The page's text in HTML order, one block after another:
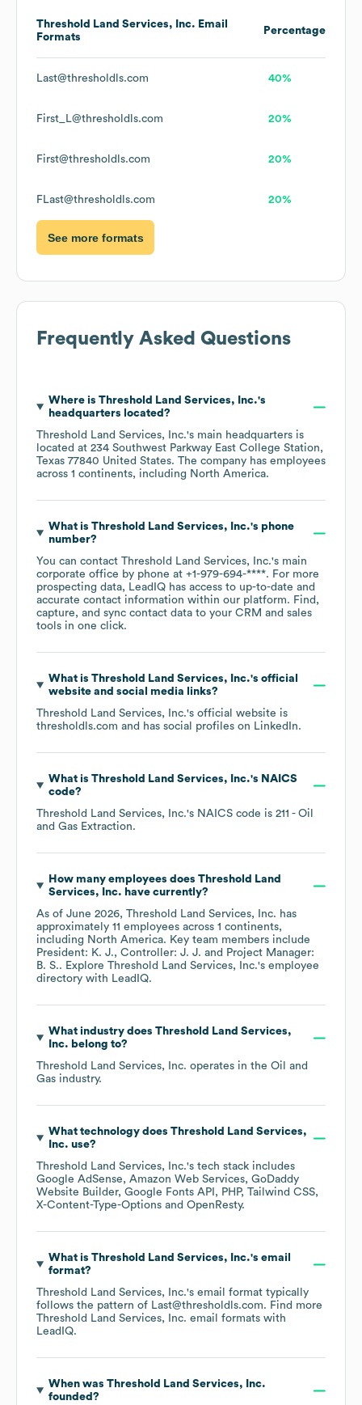
Threshold Land Services, Inc. Email
Formats
Percentage
Last@thresholdls.com 40%
First_L@thresholdls.com 20%
First@thresholdls.com 20%
FLast@thresholdls.com 20%
See more formats
Frequently Asked Questions
Where is Threshold Land Services, Inc.'s
headquarters located?
Threshold Land Services, Inc.'s main headquarters is
located at 234 Southwest Parkway East College Station,
Texas 77840 United States. The company has employees
across 1 continents, including North America.
What is Threshold Land Services, Inc.'s phone
number?
You can contact Threshold Land Services, Inc.'s main
corporate office by phone at +1-979-694-****. For more
prospecting data, LeadIQ has access to up-to-date and
accurate contact information within our platform. Find,
capture, and sync contact data to your CRM and sales
tools in one click.
What is Threshold Land Services, Inc.'s official
website and social media links?
Threshold Land Services, Inc.'s official website is
thresholdls.com and has social profiles on LinkedIn.
What is Threshold Land Services, Inc.'s NAICS
code?
Threshold Land Services, Inc.'s NAICS code is 211 - Oil
and Gas Extraction.
How many employees does Threshold Land
Services, Inc. have currently?
As of June 2026, Threshold Land Services, Inc. has
approximately 11 employees across 1 continents,
including North America. Key team members include
President: K. J.
Controller: J. J.
Project Manager:
B. S.. Explore Threshold Land Services, Inc.'s employee
directory with LeadIQ.
What industry does Threshold Land Services,
Inc. belong to?
Threshold Land Services, Inc. operates in the Oil and
Gas industry.
What technology does Threshold Land Services,
Inc. use?
Threshold Land Services, Inc.'s tech stack includes
Google AdSense
Amazon Web Services GoDaddy
Website Builder Google Fonts API PHP Tailwind CSS
X-Content-Type-Options
OpenResty.
What is Threshold Land Services, Inc.'s email
format?
Threshold Land Services, Inc.'s email format typically
follows the pattern of Last@thresholdls.com. Find more
Threshold Land Services, Inc. email formats with
LeadIQ.
When was Threshold Land Services, Inc.
founded?